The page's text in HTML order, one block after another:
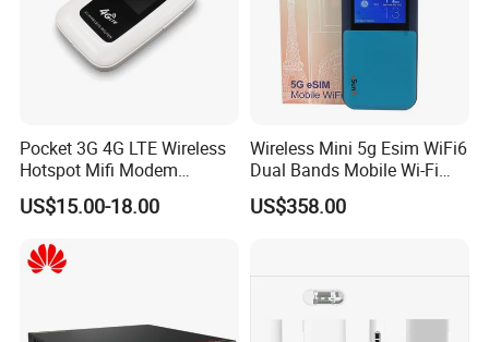
Pocket 3G 4G LTE Wireless
Hotspot Mifi Modem
Portable Travel Network
Mobile SIM Card Slot WiFi
US$15.00-18.00
Wireless Mini 5g Esim WiFi6
Dual Bands Mobile Wi-Fi
Portable Pocket Mifi
Hotspot Traveler WiFi
US$358.00